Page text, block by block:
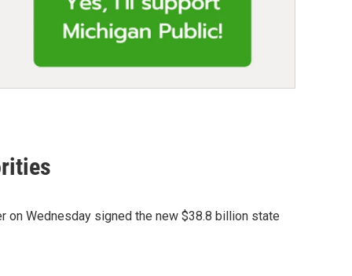
on Wednesday signed the new $38.8 billion state